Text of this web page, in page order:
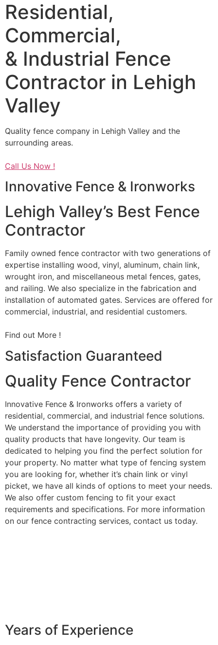
Residential,
Commercial,
& Industrial Fence
Contractor in Lehigh
Valley
Quality fence company in Lehigh Valley and the
surrounding areas.
Call Us Now !
Innovative Fence & Ironworks
Lehigh Valley’s Best Fence
Contractor
Family owned fence contractor with two generations of
expertise installing wood, vinyl, aluminum, chain link,
wrought iron, and miscellaneous metal fences, gates,
and railing. We also specialize in the fabrication and
installation of automated gates. Services are offered for
commercial, industrial, and residential customers.
Find out More !
Satisfaction Guaranteed
Quality Fence Contractor
Innovative Fence & Ironworks offers a variety of
residential, commercial, and industrial fence solutions.
We understand the importance of providing you with
quality products that have longevity. Our team is
dedicated to helping you find the perfect solution for
your property. No matter what type of fencing system
you are looking for, whether it’s chain link or vinyl
picket, we have all kinds of options to meet your needs.
We also offer custom fencing to fit your exact
requirements and specifications. For more information
on our fence contracting services, contact us today.
Years of Experience